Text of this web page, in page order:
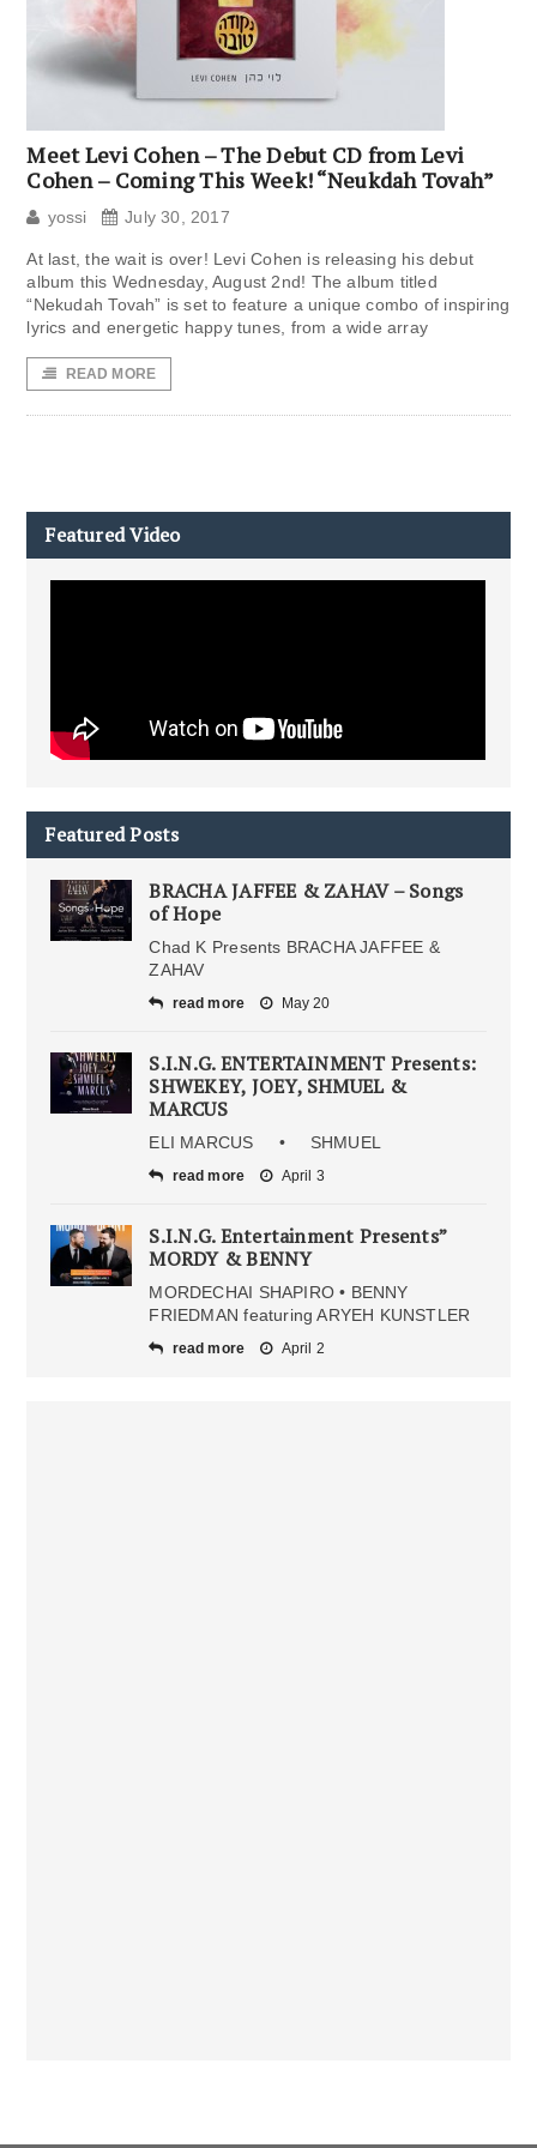
Meet Levi Cohen – The Debut CD from Levi
Cohen – Coming This Week! “Neukdah Tovah”
yossi July 30, 2017
At last, the wait is over! Levi Cohen is releasing his debut
album this Wednesday, August 2nd! The album titled
“Nekudah Tovah” is set to feature a unique combo of inspiring
lyrics and energetic happy tunes, from a wide array
READ MORE
Featured Video
Featured Posts
BRACHA JAFFEE & ZAHAV – Songs
of Hope
Chad K Presents BRACHA JAFFEE &
ZAHAV
read more May 20
S.I.N.G. ENTERTAINMENT Presents:
SHWEKEY, JOEY, SHMUEL &
MARCUS
ELI MARCUS • SHMUEL
read more April 3
S.I.N.G. Entertainment Presents”
MORDY & BENNY
MORDECHAI SHAPIRO • BENNY
FRIEDMAN featuring ARYEH KUNSTLER
read more April 2